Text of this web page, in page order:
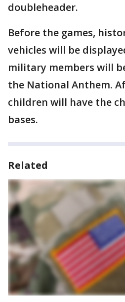
doubleheader.
Before the games,
vehicles will be
military members will
the National Anthem.
children will have the
bases.
Related